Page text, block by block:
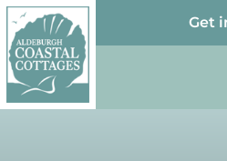
Skip to content
Get